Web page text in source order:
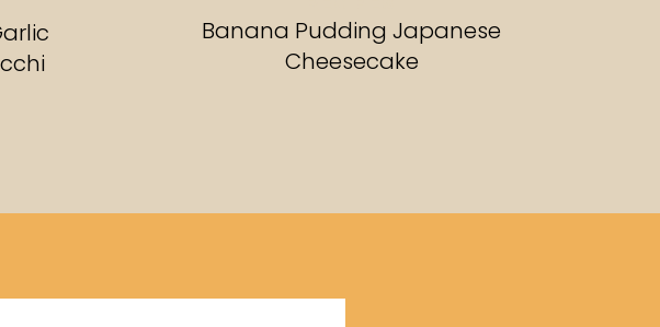
Banana Pudding Japanese
Cheesecake